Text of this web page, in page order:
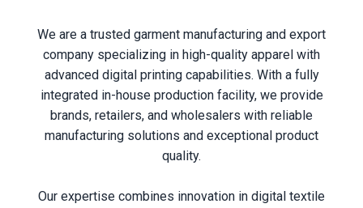
We are a trusted garment manufacturing and export
company specializing in high-quality apparel with
advanced digital printing capabilities. With a fully
integrated in-house production facility, we provide
brands, retailers, and wholesalers with reliable
manufacturing solutions and exceptional product
quality.
Our expertise combines innovation in digital textile